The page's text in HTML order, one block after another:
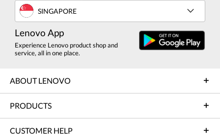
SINGAPORE
Lenovo App
Experience Lenovo product shop and
service, all in one place.
ABOUT LENOVO
PRODUCTS
CUSTOMER HELP